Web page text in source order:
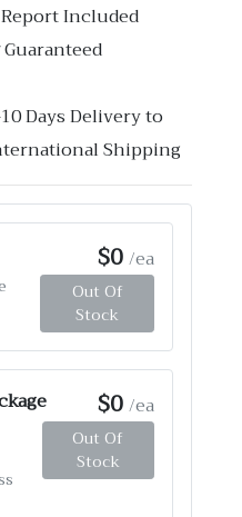
Included
Guaranteed
Days Delivery to
Shipping
$0/ea
Out Of
Stock
$0/ea
Out Of
Stock